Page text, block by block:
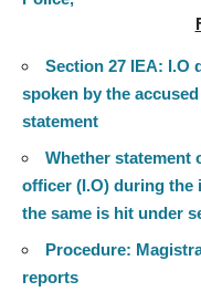
Section 27 IEA: I.O
spoken by the
statement
Whether statement
officer (I.O) during the
the same is hit under
Procedure:
reports